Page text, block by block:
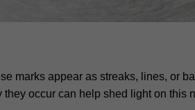
marks appear as streaks, lines, or
occur can help shed light on this